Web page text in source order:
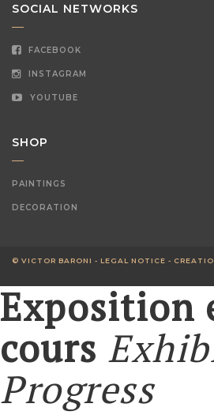
SOCIAL NETWORKS
FACEBOOK
INSTAGRAM
YOUTUBE
SHOP
PAINTINGS
DECORATION
© VICTOR BARONI - LEGAL NOTICE -
Exposition
cours
Progress